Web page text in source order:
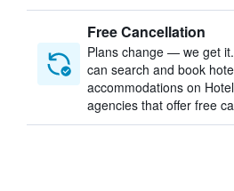
Free Cancellation
Plans change — we get
can search and book
accommodations on
agencies that offer free